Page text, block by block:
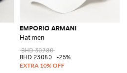
EMPORIO ARMANI
Hat men
BHD 30.780
BHD 23.080
-25%